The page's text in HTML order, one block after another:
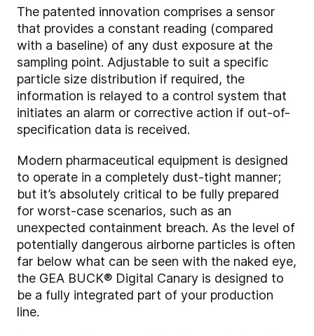
The patented innovation comprises a sensor
that provides a constant reading (compared
with a baseline) of any dust exposure at the
sampling point. Adjustable to suit a specific
particle size distribution if required, the
information is relayed to a control system that
initiates an alarm or corrective action if out-of-
specification data is received.
Modern pharmaceutical equipment is designed
to operate in a completely dust-tight manner;
but it’s absolutely critical to be fully prepared
for worst-case scenarios, such as an
unexpected containment breach. As the level of
potentially dangerous airborne particles is often
far below what can be seen with the naked eye,
the GEA BUCK® Digital Canary is designed to
be a fully integrated part of your production
line.